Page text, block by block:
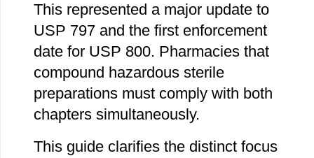
This represented a major update to
USP 797 and the first enforcement
date for USP 800. Pharmacies that
compound hazardous sterile
preparations must comply with both
chapters simultaneously.
This guide clarifies the distinct focus